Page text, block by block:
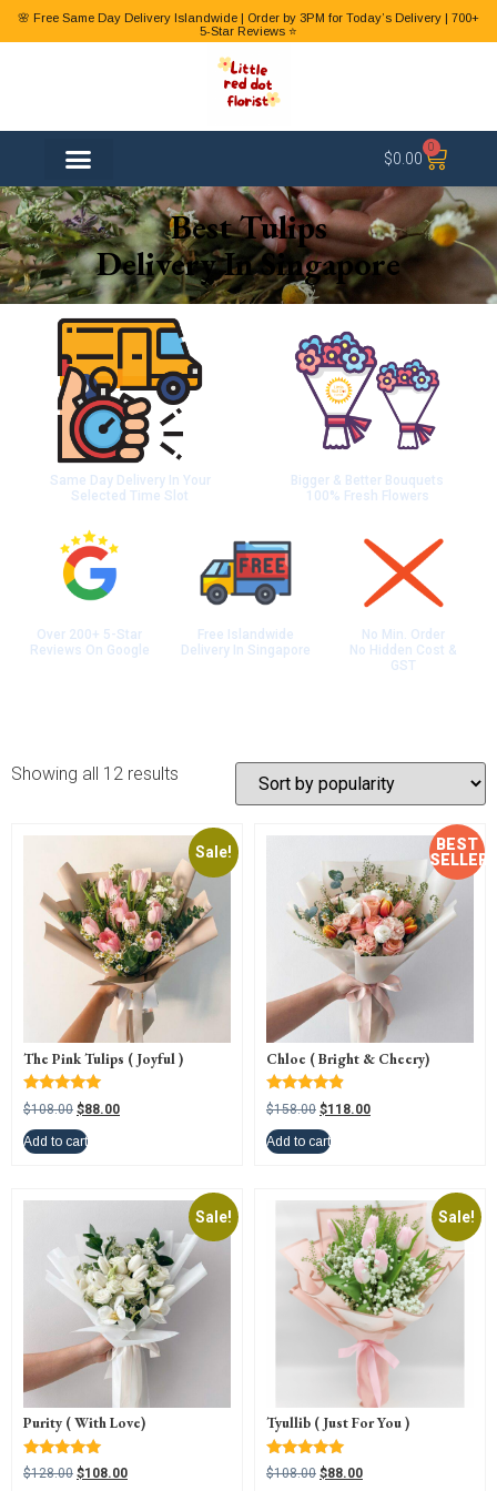
🌸 Free Same Day Delivery Islandwide | Order by 3PM for Today’s Delivery | 700+
5-Star Reviews ⭐
$0.00
0
Best Tulips
Delivery In Singapore
Same Day Delivery In Your
Selected Time Slot
Bigger & Better Bouquets
100% Fresh Flowers
Over 200+ 5-Star
Reviews On Google
Free Islandwide
Delivery In Singapore
No Min. Order
No Hidden Cost &
GST
Showing all 12 results
Sale!
The Pink Tulips ( Joyful )
Rated
5.00
out of 5
$108.00 $88.00
Add to cart
Sale!
BEST
SELLER
Chloe ( Bright & Cheery)
Rated
4.67
out of 5
$158.00 $118.00
Add to cart
Sale!
Purity ( With Love)
Rated
5.00
$128.00 $108.00
Sale!
Tyullib ( Just For You )
Rated
5.00
$108.00 $88.00